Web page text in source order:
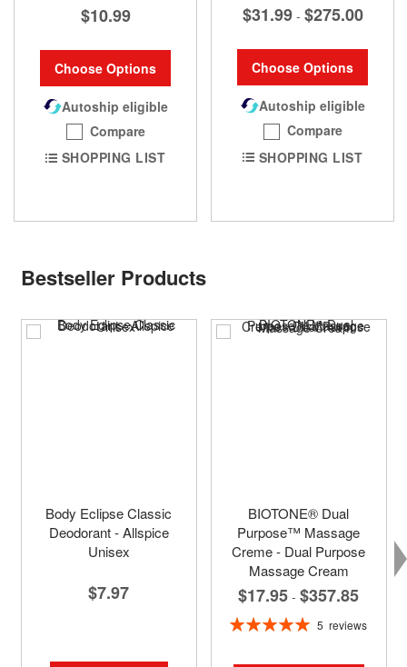
$10.99
Choose Options
Autoship eligible
Compare
SHOPPING LIST
$31.99 - $275.00
Choose Options
Autoship eligible
Compare
SHOPPING LIST
Bestseller Products
Body Eclipse Classic
Deodorant - Allspice
Unisex
$7.97
BIOTONE® Dual
Purpose™ Massage
Creme - Dual Purpose
Massage Cream
$17.95 - $357.85
Rating:
5 reviews